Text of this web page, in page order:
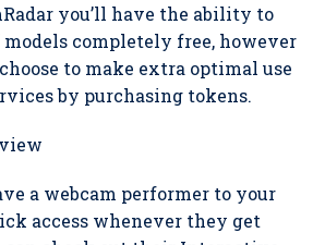
you’ll have the ability to
completely free, however
to make extra optimal use
by purchasing tokens.
a webcam performer to your
access whenever they get